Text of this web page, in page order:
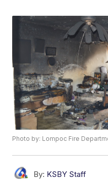
Photo by: Lompoc Fire
By: KSBY Staff